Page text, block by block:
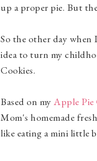
up a proper pie. But
So the other day
idea to turn my
Cookies.
Based on myApple Pie
Mom's homemade
like eating a mini little